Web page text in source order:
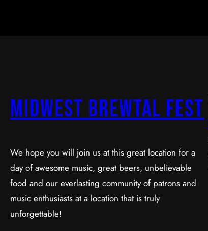
Midwest Brewtal Fest
We hope you will join us at this great location for a
day of awesome music, great beers, unbelievable
food and our everlasting community of patrons and
music enthusiasts at a location that is truly
unforgettable!